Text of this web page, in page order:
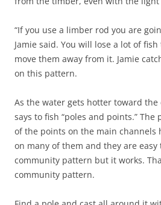
“If you use a limber rod you are
Jamie said. You will lose a lot of
move them away from it. Jamie
on this pattern.
As the water gets hotter toward the
says to fish “poles and points.”
of the points on the main channels
on many of them and they are easy
community pattern but it works.
community pattern.